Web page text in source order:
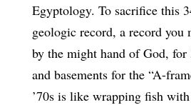
Egyptology. To sacrifice this
geologic record, a record you
by the might hand of God, for
and basements for the “A-
’70s is like wrapping fish